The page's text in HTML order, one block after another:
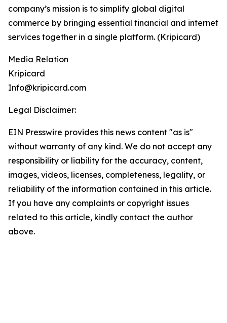
company’s mission is to simplify global digital
commerce by bringing essential financial and internet
services together in a single platform. (Kripicard)
Media Relation
Kripicard
Info@kripicard.com
Legal Disclaimer:
EIN Presswire provides this news content "as is"
without warranty of any kind. We do not accept any
responsibility or liability for the accuracy, content,
images, videos, licenses, completeness, legality, or
reliability of the information contained in this article.
If you have any complaints or copyright issues
related to this article, kindly contact the author
above.